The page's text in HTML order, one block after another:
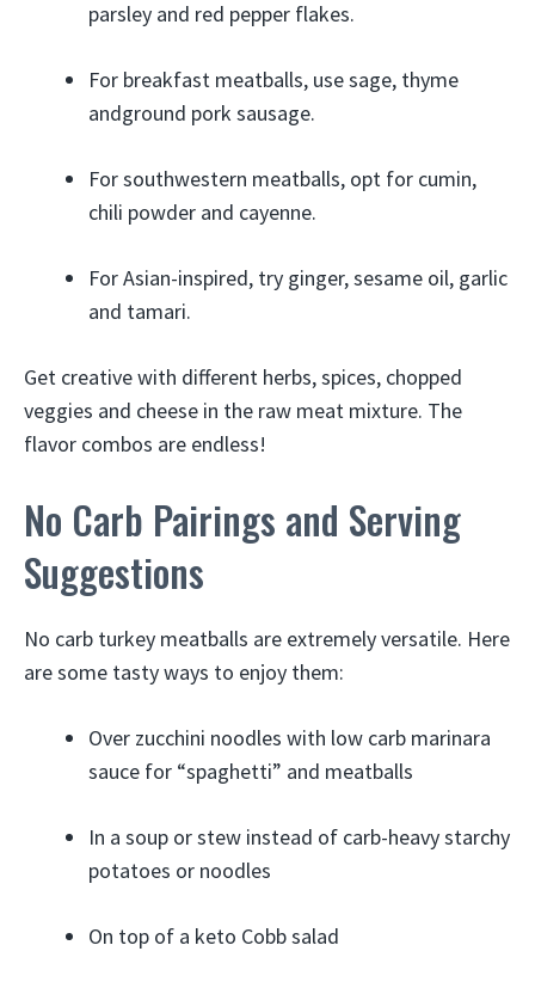
parsley and red pepper flakes.
For breakfast meatballs, use sage, thyme
andground pork sausage.
For southwestern meatballs, opt for cumin,
chili powder and cayenne.
For Asian-inspired, try ginger, sesame oil, garlic
and tamari.
Get creative with different herbs, spices, chopped
veggies and cheese in the raw meat mixture. The
flavor combos are endless!
No Carb Pairings and Serving
Suggestions
No carb turkey meatballs are extremely versatile. Here
are some tasty ways to enjoy them:
Over zucchini noodles with low carb marinara
sauce for “spaghetti” and meatballs
In a soup or stew instead of carb-heavy starchy
potatoes or noodles
On top of a keto Cobb salad